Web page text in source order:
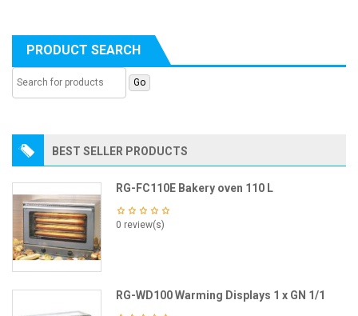
PRODUCT SEARCH
BEST SELLER PRODUCTS
RG-FC110E Bakery oven 110 L
0 review(s)
RG-WD100 Warming Displays 1 x GN 1/1